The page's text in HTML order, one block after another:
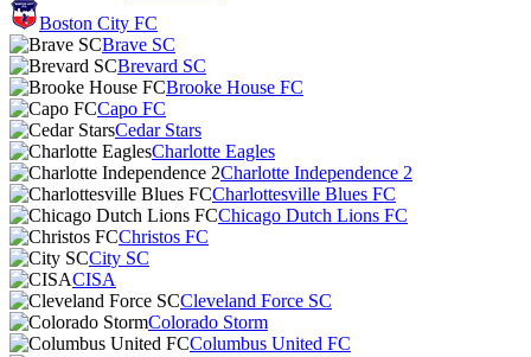
Boston City FC
Brave SC
Brevard SC
Brooke House FC
Capo FC
Cedar Stars
Charlotte Eagles
Charlotte Independence 2
Charlottesville Blues FC
Chicago Dutch Lions FC
Christos FC
City SC
CISA
Cleveland Force SC
Colorado Storm
Columbus United FC